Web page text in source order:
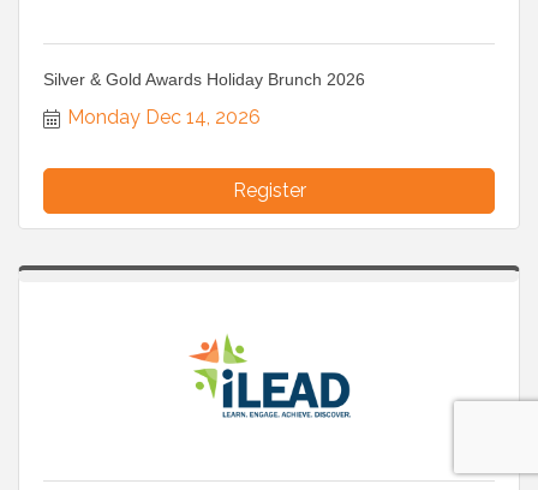
Silver & Gold Awards Holiday Brunch 2026
Monday Dec 14, 2026
Register